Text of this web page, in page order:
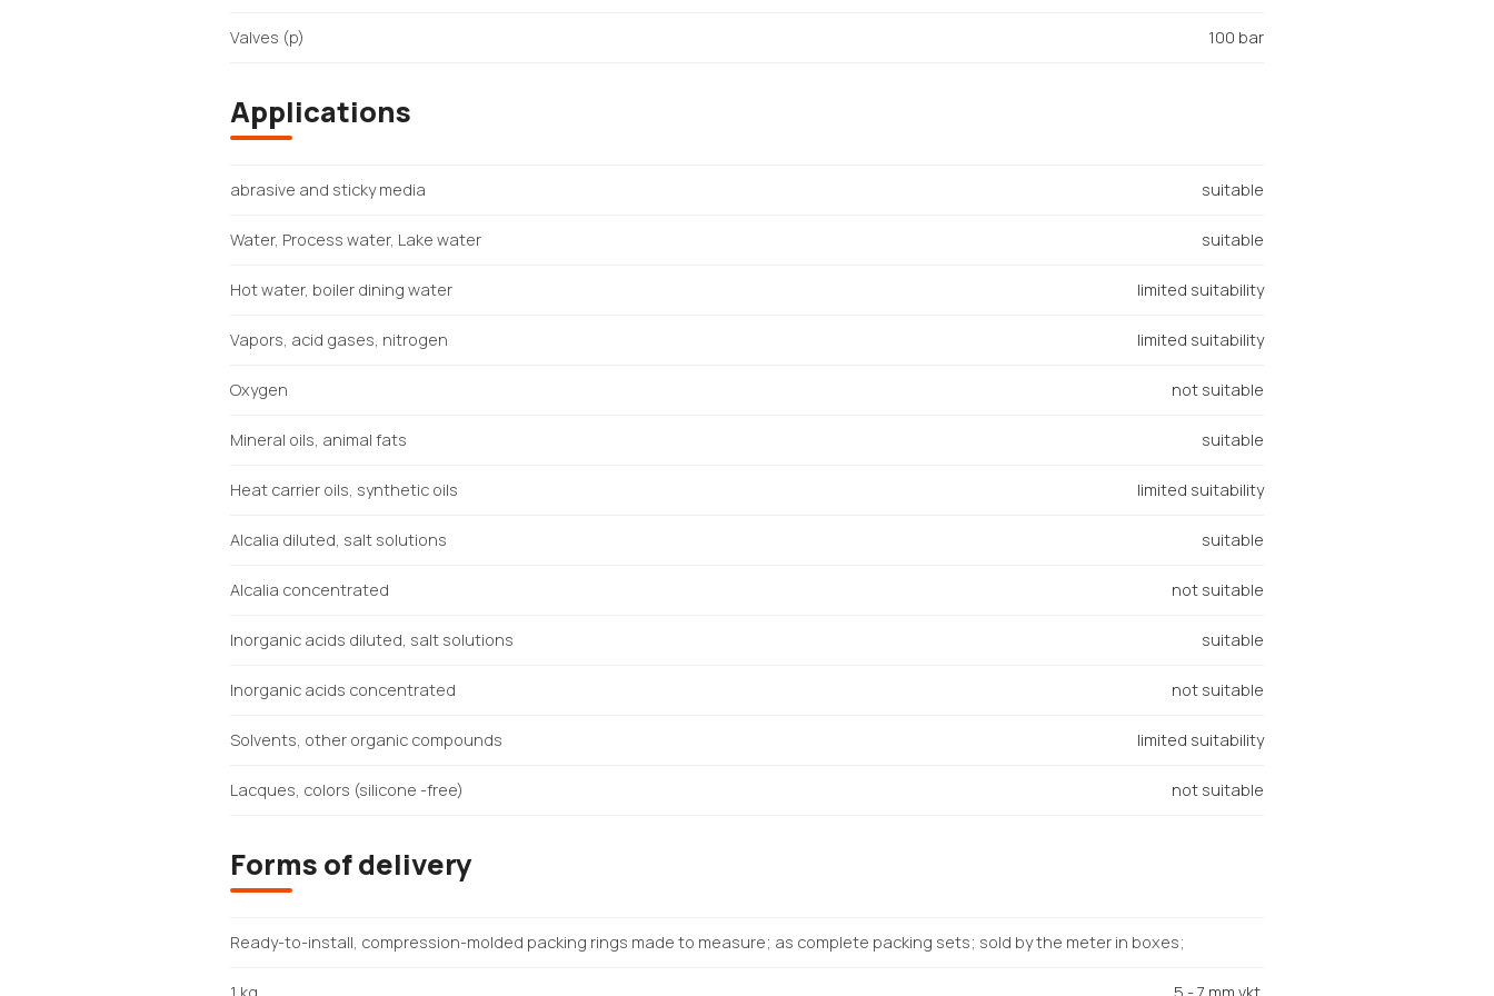
Valves (p) 100 bar
Applications
abrasive and sticky media suitable
Water, Process water, Lake water suitable
Hot water, boiler dining water limited suitability
Vapors, acid gases, nitrogen limited suitability
Oxygen not suitable
Mineral oils, animal fats suitable
Heat carrier oils, synthetic oils limited suitability
Alcalia diluted, salt solutions suitable
Alcalia concentrated not suitable
Inorganic acids diluted, salt solutions suitable
Inorganic acids concentrated not suitable
Solvents, other organic compounds limited suitability
Lacques, colors (silicone -free) not suitable
Forms of delivery
Ready-to-install, compression-molded packing rings made to measure; as complete packing sets; sold by the meter in boxes;